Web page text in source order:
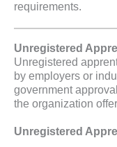
requirements.
Unregistered
Unregistered
by employers or
government
the organization
Unregistered